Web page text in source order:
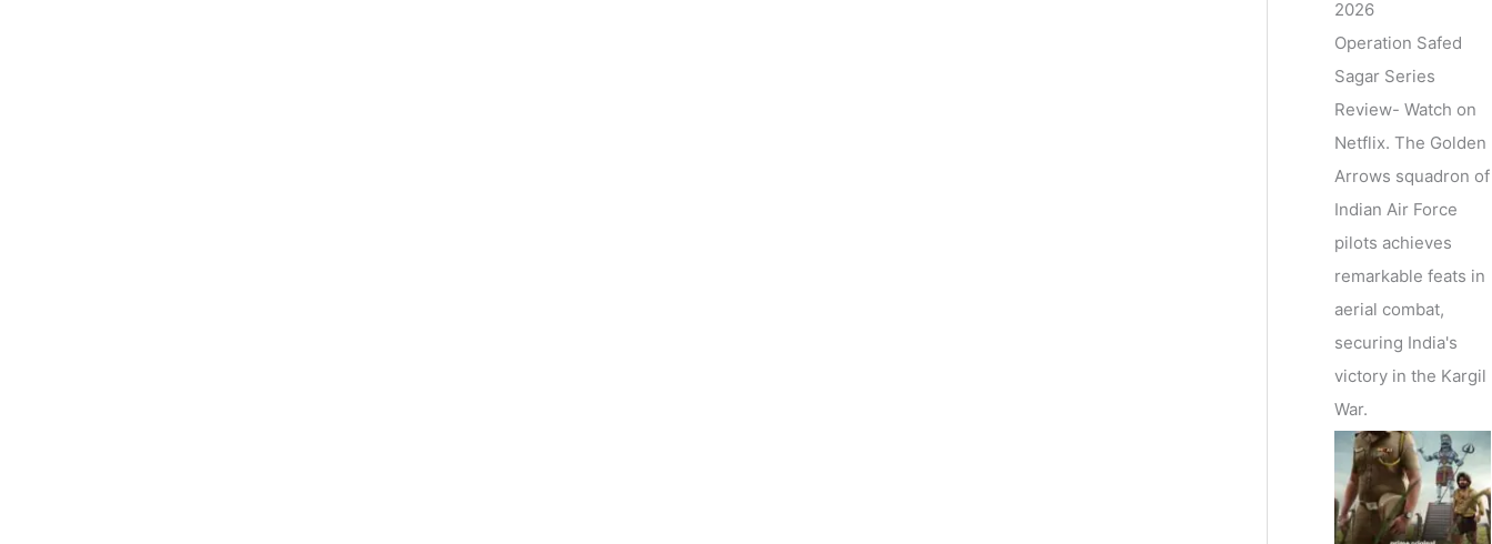
2026
Operation Safed
Sagar Series
Review- Watch on
Netflix. The Golden
Arrows squadron of
Indian Air Force
pilots achieves
remarkable feats in
aerial combat,
securing India's
victory in the Kargil
War.